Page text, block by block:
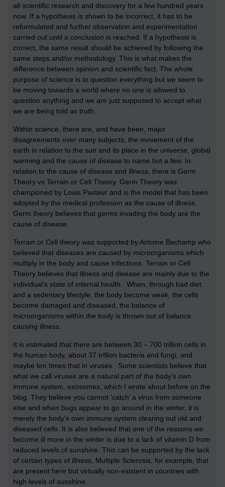
all scientific research and discovery for a few hundred years
now. If a hypothesis is shown to be incorrect, it has to be
reformulated and further observation and experimentation
carried out until a conclusion is reached. If a hypothesis is
correct, the same result should be achieved by following the
same steps and/or methodology. This is what makes the
difference between opinion and scientific fact. The whole
purpose of science is to question everything but we seem to
be moving towards a world where no one is allowed to
question anything and we are just supposed to accept what
we are being told as truth.
Within science, there are, and have been, major
disagreements over many subjects; the movement of the
earth in relation to the sun and its place in the universe, global
warming and the cause of disease to name but a few. In
relation to the cause of disease and illness, there is Germ
Theory vs Terrain or Cell Theory. Germ Theory was
championed by Louis Pasteur and is the model that has been
adopted by the medical profession as the cause of illness.
Germ theory believes that germs invading the body are the
cause of disease.
Terrain or Cell theory was supported by Antoine Bechamp who
believed that diseases are caused by microorganisms which
multiply in the body and cause infections. Terrain or Cell
Theory believes that illness and disease are mainly due to the
individual’s state of internal health. When, through bad diet
and a sedentary lifestyle, the body become weak, the cells
become damaged and diseased, the balance of
microorganisms within the body is thrown out of balance
causing illness.
It is estimated that there are between 30 – 700 trillion cells in
the human body, about 37 trillion bacteria and fungi, and
maybe ten times that in viruses. Some scientists believe that
what we call viruses are a natural part of the body’s own
immune system, exosomes, which I wrote about before on the
blog. They believe you cannot ‘catch’ a virus from someone
else and when bugs appear to go around in the winter, it is
merely the body’s own immune system clearing out old and
diseased cells. It is also believed that one of the reasons we
become ill more in the winter is due to a lack of vitamin D from
reduced levels of sunshine. This can be supported by the lack
of certain types of illness, Multiple Sclerosis, for example, that
are present here but virtually non-existent in countries with
high levels of sunshine.